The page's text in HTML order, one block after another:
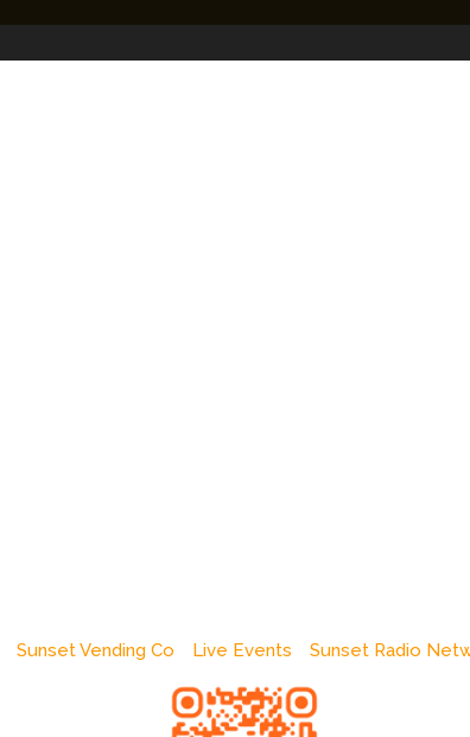
Sunset Vending Co Live Events Sunset Radio